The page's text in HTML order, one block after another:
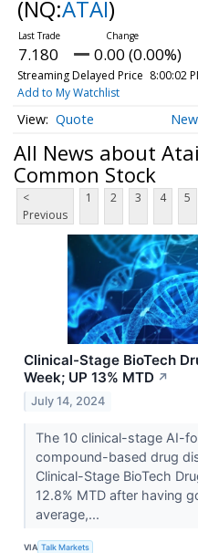
(NQ:ATAI)
7.180 0.00 (0.00%)
Streaming Delayed Price 8:00:02
Add to My Watchlist
Quote
All News about
Common Stock
<
Previous
1 2 3 4 5
Clinical-Stage BioTech
Week; UP 13% MTD ↗
July 14, 2024
The 10 clinical-stage AI-
compound-based drug
Clinical-Stage BioTech
12.8% MTD after having
average,...
VIA Talk Markets